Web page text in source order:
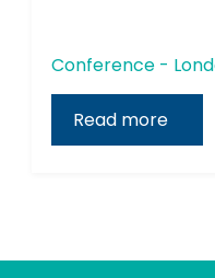
Conference -
Read more